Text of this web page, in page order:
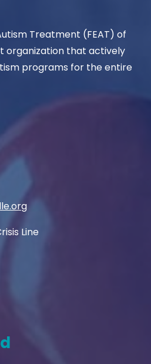
Treatment (FEAT) of
organization that actively
programs for the entire
Line